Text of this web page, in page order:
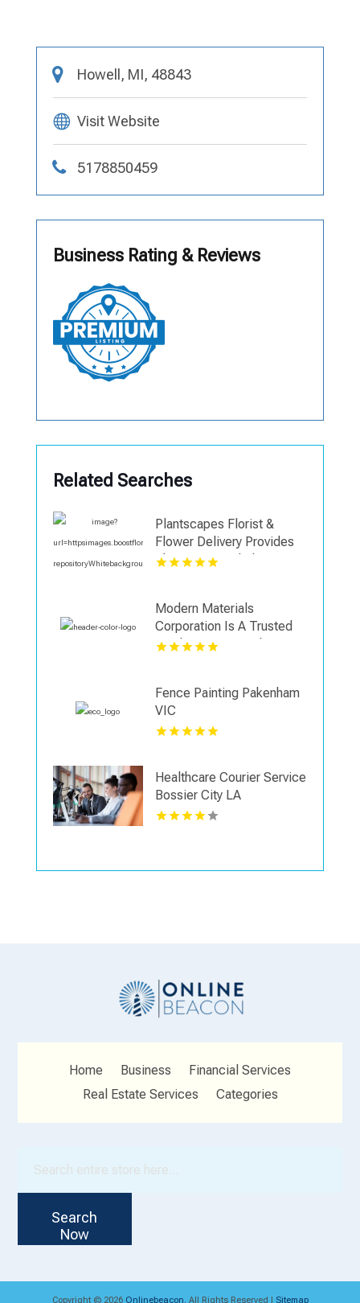
Howell, MI, 48843
Visit Website
5178850459
Business Rating & Reviews
Related Searches
Plantscapes Florist &
Flower Delivery Provides
Elegant Funeral Flowers in
Modern Materials
Corporation Is A Trusted
Landscaping Supply Store
Fence Painting Pakenham
VIC
Healthcare Courier Service
Bossier City LA
Home Business
Financial Services
Real Estate Services
Categories
Search
Now
Copyright © 2026 Onlinebeacon. All Rights Reserved | Sitemap